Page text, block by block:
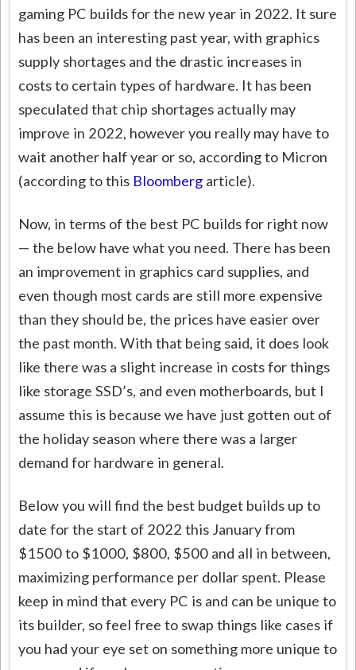
gaming PC builds for the new year in 2022. It sure
has been an interesting past year, with graphics
supply shortages and the drastic increases in
costs to certain types of hardware. It has been
speculated that chip shortages actually may
improve in 2022, however you really may have to
wait another half year or so, according to Micron
(according to this Bloomberg article).
Now, in terms of the best PC builds for right now
— the below have what you need. There has been
an improvement in graphics card supplies, and
even though most cards are still more expensive
than they should be, the prices have easier over
the past month. With that being said, it does look
like there was a slight increase in costs for things
like storage SSD’s, and even motherboards, but I
assume this is because we have just gotten out of
the holiday season where there was a larger
demand for hardware in general.
Below you will find the best budget builds up to
date for the start of 2022 this January from
$1500 to $1000, $800, $500 and all in between,
maximizing performance per dollar spent. Please
keep in mind that every PC is and can be unique to
its builder, so feel free to swap things like cases if
you had your eye set on something more unique to